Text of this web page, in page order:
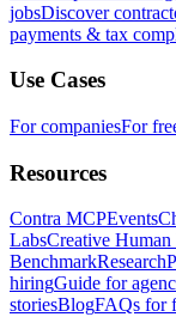
jobsDiscover
payments & tax
Use Cases
For companiesFor
Resources
Contra MCPEvents
LabsCreative Human
BenchmarkResearch
hiringGuide for
storiesBlogFAQs for